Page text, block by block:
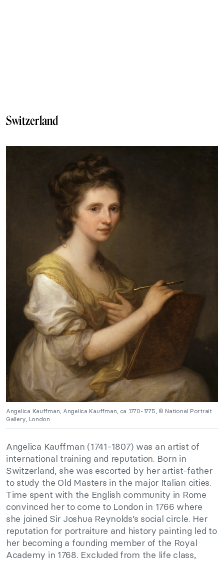
Switzerland
Angelica Kauffman, Angelica Kauffman, ca 1770-1775, © National Portrait
Gallery, London
Angelica Kauffman (1741-1807) was an artist of
international training and reputation. Born in
Switzerland, she was escorted by her artist-father
to study the Old Masters in the major Italian cities.
Time spent with the English community in Rome
convinced her to come to London in 1766 where
she joined Sir Joshua Reynolds’s social circle. Her
reputation for portraiture and history painting led to
her becoming a founding member of the Royal
Academy in 1768. Excluded from the life class,